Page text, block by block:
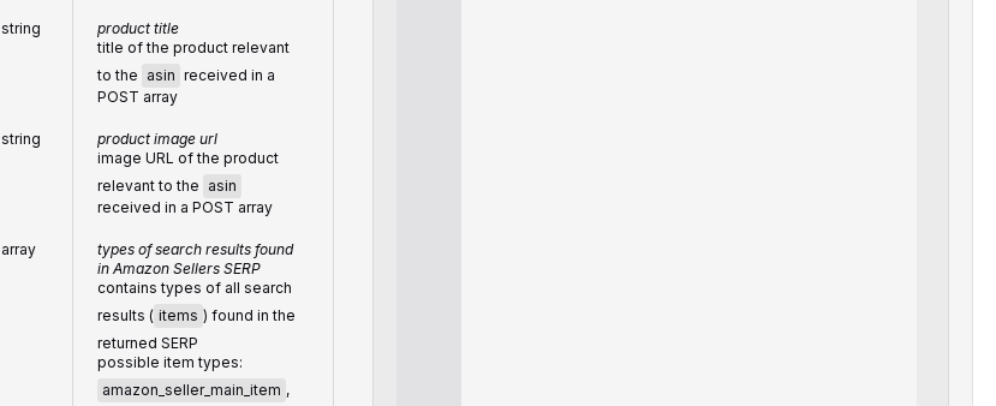
string
product title
title of the product relevant
to the asin received in a
POST array
string
product image url
image URL of the product
relevant to the asin
received in a POST array
array
types of search results found
in Amazon Sellers SERP
contains types of all search
results ( items ) found in the
returned SERP
possible item types:
amazon_seller_main_item ,